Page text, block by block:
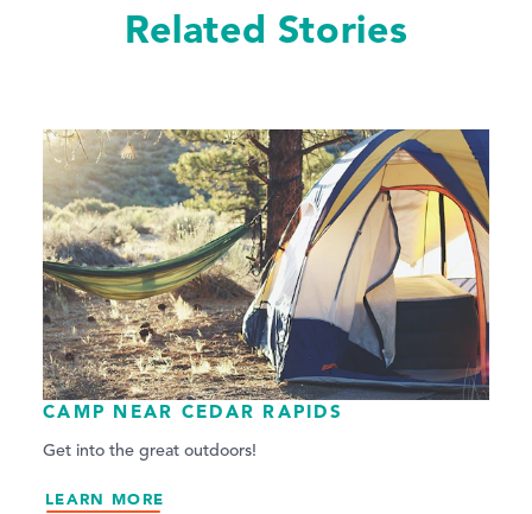
Related Stories
CAMP NEAR CEDAR RAPIDS
Get into the great outdoors!
LEARN MORE